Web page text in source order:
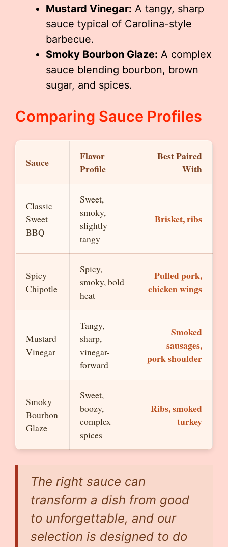
Mustard Vinegar: A tangy, sharp
sauce typical of Carolina-style
barbecue.
Smoky Bourbon Glaze: A complex
sauce blending bourbon, brown
sugar, and spices.
Comparing Sauce Profiles
Sauce
Flavor
Profile
Best Paired
With
Classic
Sweet
BBQ
Sweet,
smoky,
slightly
tangy
Brisket, ribs
Spicy
Chipotle
Spicy,
smoky, bold
heat
Pulled pork,
chicken wings
Mustard
Vinegar
Tangy,
sharp,
vinegar-
forward
Smoked
sausages,
pork shoulder
Smoky
Bourbon
Glaze
Sweet,
boozy,
complex
spices
Ribs, smoked
turkey
The right sauce can
transform a dish from good
to unforgettable, and our
selection is designed to do